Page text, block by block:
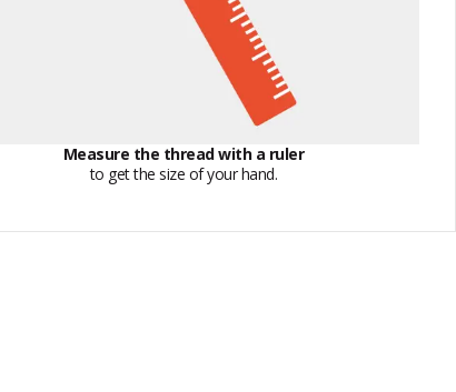
Measure the thread with a ruler
to get the size of your hand.